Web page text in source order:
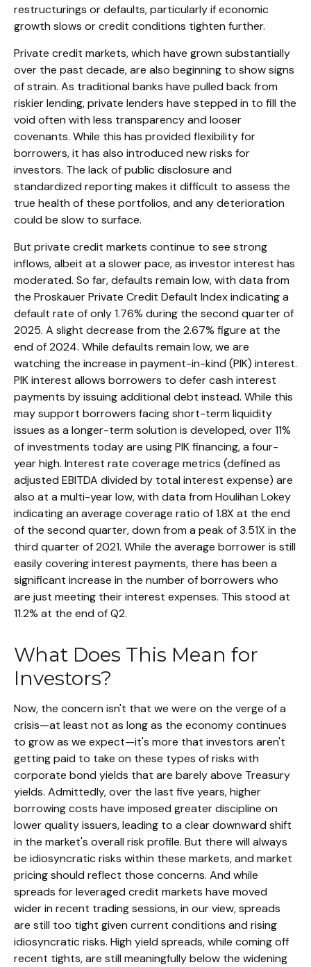
restructurings or defaults, particularly if economic
growth slows or credit conditions tighten further.
Private credit markets, which have grown substantially
over the past decade, are also beginning to show signs
of strain. As traditional banks have pulled back from
riskier lending, private lenders have stepped in to fill the
void often with less transparency and looser
covenants. While this has provided flexibility for
borrowers, it has also introduced new risks for
investors. The lack of public disclosure and
standardized reporting makes it difficult to assess the
true health of these portfolios, and any deterioration
could be slow to surface.
But private credit markets continue to see strong
inflows, albeit at a slower pace, as investor interest has
moderated. So far, defaults remain low, with data from
the Proskauer Private Credit Default Index indicating a
default rate of only 1.76% during the second quarter of
2025. A slight decrease from the 2.67% figure at the
end of 2024. While defaults remain low, we are
watching the increase in payment-in-kind (PIK) interest.
PIK interest allows borrowers to defer cash interest
payments by issuing additional debt instead. While this
may support borrowers facing short-term liquidity
issues as a longer-term solution is developed, over 11%
of investments today are using PIK financing, a four-
year high. Interest rate coverage metrics (defined as
adjusted EBITDA divided by total interest expense) are
also at a multi-year low, with data from Houlihan Lokey
indicating an average coverage ratio of 1.8X at the end
of the second quarter, down from a peak of 3.51X in the
third quarter of 2021. While the average borrower is still
easily covering interest payments, there has been a
significant increase in the number of borrowers who
are just meeting their interest expenses. This stood at
11.2% at the end of Q2.
What Does This Mean for
Investors?
Now, the concern isn't that we were on the verge of a
crisis—at least not as long as the economy continues
to grow as we expect—it's more that investors aren't
getting paid to take on these types of risks with
corporate bond yields that are barely above Treasury
yields. Admittedly, over the last five years, higher
borrowing costs have imposed greater discipline on
lower quality issuers, leading to a clear downward shift
in the market's overall risk profile. But there will always
be idiosyncratic risks within these markets, and market
pricing should reflect those concerns. And while
spreads for leveraged credit markets have moved
wider in recent trading sessions, in our view, spreads
are still too tight given current conditions and rising
idiosyncratic risks. High yield spreads, while coming off
recent tights, are still meaningfully below the widening